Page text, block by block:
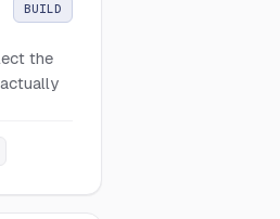
BUILD
the